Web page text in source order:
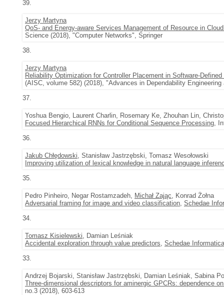
39.
Jerzy Martyna
QoS- and Energy-aware Services Management of Resource in
Science (2018), "Computer Networks", Springer
38.
Jerzy Martyna
Reliability Optimization for Controller Placement in Software-Defined
(AISC, volume 582) (2018), "Advances in Dependability
37.
Yoshua Bengio, Laurent Charlin, Rosemary Ke, Zhouhan Lin,
Focused Hierarchical RNNs for Conditional Sequence Processing,
36.
Jakub Chłędowski, Stanisław Jastrzębski, Tomasz Wesołowski
Improving utilization of lexical knowledge in natural language
35.
Pedro Pinheiro, Negar Rostamzadeh, Michał Zając, Konrad Żołna
Adversarial framing for image and video classification, Schedae
34.
Tomasz Kisielewski, Damian Leśniak
Accidental exploration through value predictors, Schedae
33.
Andrzej Bojarski, Stanisław Jastrzębski, Damian Leśniak, Sabina
Three-dimensional descriptors for aminergic GPCRs: dependence
no.3 (2018), 603-613